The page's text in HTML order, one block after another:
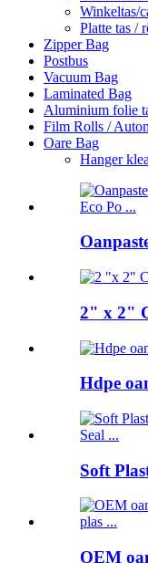
Winkeltas/
Platte tas /
Zipper Bag
Postbus
Vacuum Bag
Laminated Bag
Aluminium folie
Film Rolls /
Oare Bag
Hanger
2" x 2"
Hdpe
Soft
OEM